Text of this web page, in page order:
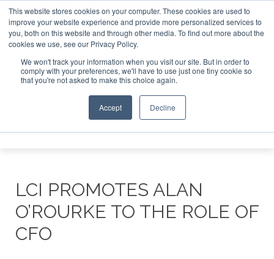
This website stores cookies on your computer. These cookies are used to
improve your website experience and provide more personalized services to
you, both on this website and through other media. To find out more about the
cookies we use, see our Privacy Policy.
We won't track your information when you visit our site. But in order to
comply with your preferences, we'll have to use just one tiny cookie so
that you're not asked to make this choice again.
Accept Decline
ABOUT CONTACT SPONSORSHIP
Search
Search
Search
LCI PROMOTES ALAN
O’ROURKE TO THE ROLE OF
CFO